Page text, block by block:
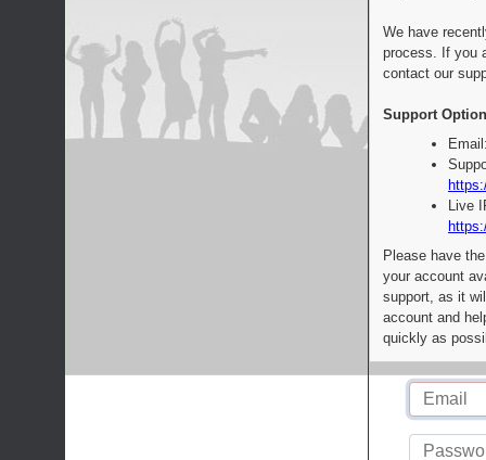
We have
process. If you
contact our
Support
Live
Please have
your account
support, as it
account and
quickly as